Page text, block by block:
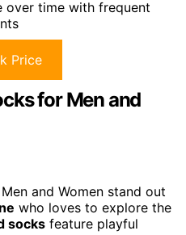
over time with frequent
Price
for Men and
and Women stand out
who loves to explore the
socks feature playful